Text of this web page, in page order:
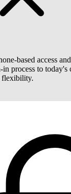
based access
process to today's
flexibility.